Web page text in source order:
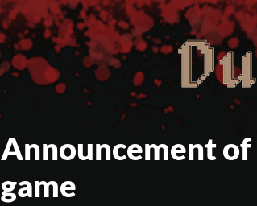
Announcement
game